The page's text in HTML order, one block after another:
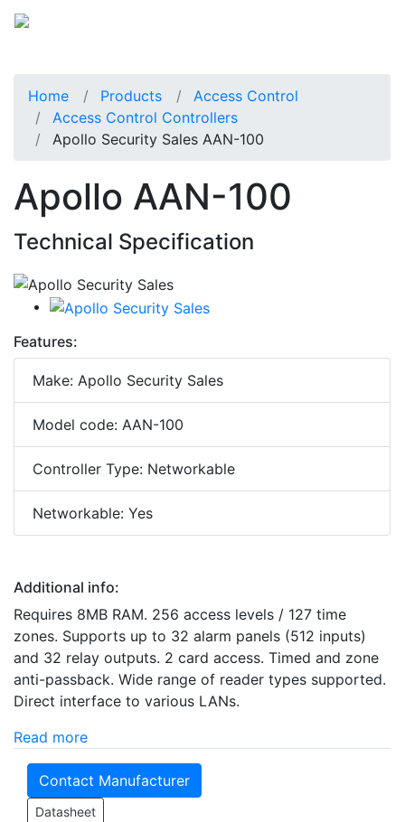
Home Products
Access Control
Access Control Controllers
Apollo Security Sales AAN-100
Apollo AAN-100
Technical Specification
Features:
Make: Apollo Security Sales
Model code: AAN-100
Controller Type: Networkable
Networkable: Yes
Additional info:
Requires 8MB RAM. 256 access levels / 127 time
zones. Supports up to 32 alarm panels (512 inputs)
and 32 relay outputs. 2 card access. Timed and zone
anti-passback. Wide range of reader types supported.
Direct interface to various LANs.
Read more
Contact Manufacturer
Datasheet